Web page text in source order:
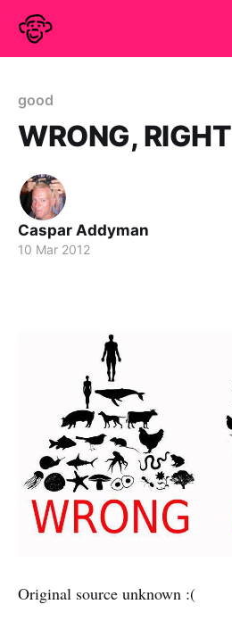
good
WRONG, RIGHT
Caspar Addyman
10 Mar 2012
Original source unknown :(